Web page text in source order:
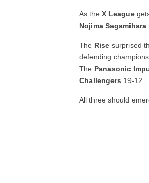
As the X League
Nojima
The Rise surprised
defending
The Panasonic
Challengers 19-12.
All three should